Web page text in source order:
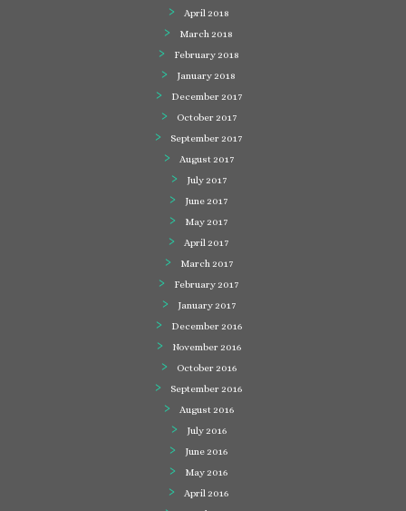
April 2018
March 2018
February 2018
January 2018
December 2017
October 2017
September 2017
August 2017
July 2017
June 2017
May 2017
April 2017
March 2017
February 2017
January 2017
December 2016
November 2016
October 2016
September 2016
August 2016
July 2016
June 2016
May 2016
April 2016